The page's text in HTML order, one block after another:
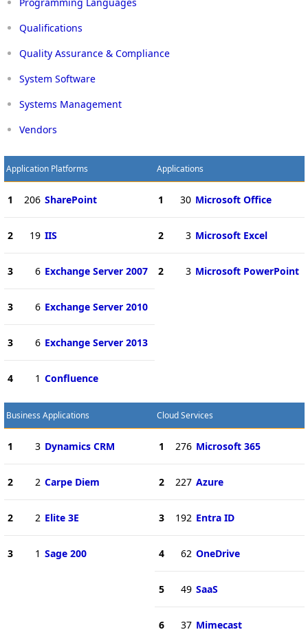
Qualifications
Quality Assurance & Compliance
System Software
Systems Management
Vendors
Application Platforms
1 206 SharePoint
2 19 IIS
3 6 Exchange Server 2007
3 6 Exchange Server 2010
3 6 Exchange Server 2013
4 1 Confluence
Applications
1 30 Microsoft Office
2 3 Microsoft Excel
2 3 Microsoft PowerPoint
Business Applications
1 3 Dynamics CRM
2 2 Carpe Diem
2 2 Elite 3E
3 1 Sage 200
Cloud Services
1 276 Microsoft 365
2 227 Azure
3 192 Entra ID
4 62 OneDrive
5 49 SaaS
6 37 Mimecast